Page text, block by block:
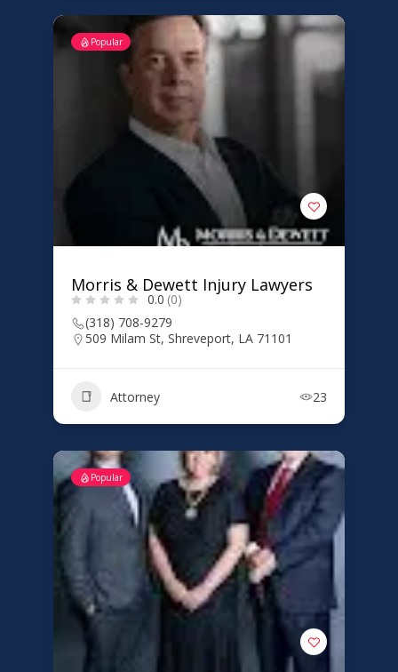
Popular
Morris & Dewett Injury Lawyers
0.0 (0)
(318) 708-9279
509 Milam St, Shreveport, LA 71101
Attorney 23
Popular